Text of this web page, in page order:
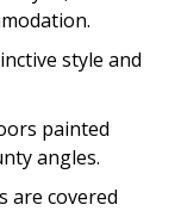
style and
painted
angles.
are covered